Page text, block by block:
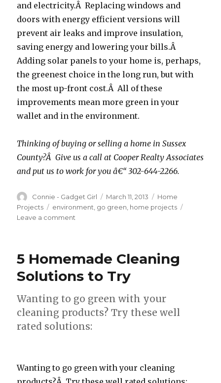
and electricity.Â Replacing windows and
doors with energy efficient versions will
prevent air leaks and improve insulation,
saving energy and lowering your bills.Â
Adding solar panels to your home is, perhaps,
the greenest choice in the long run, but with
the most up-front cost.Â All of these
improvements mean more green in your
wallet and in the environment.
Thinking of buying or selling a home in Sussex
County?Â Give us a call at Cooper Realty Associates
and put us to work for you â€“ 302-644-2266.
Author
Connie - Gadget Girl
Posted
on
March 11, 2013 Categories
Home
Projects
Tags
environment go green home projects
Leave a comment
For
Home
5 Homemade Cleaning
Solutions to Try
Wanting to go green with your
cleaning products? Try these well
rated solutions:
Wanting to go green with your cleaning